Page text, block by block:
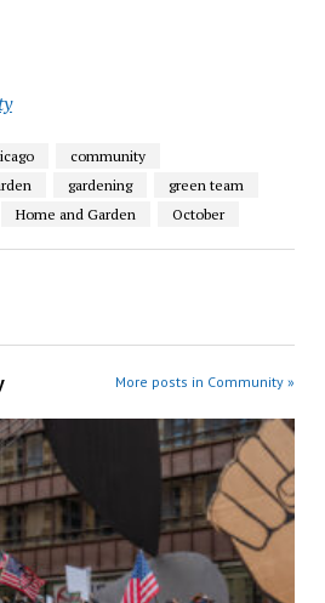
community
gardening
green team
Home and Garden October
More posts in Community »